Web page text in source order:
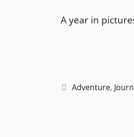
A year in
Categories
Adventure,